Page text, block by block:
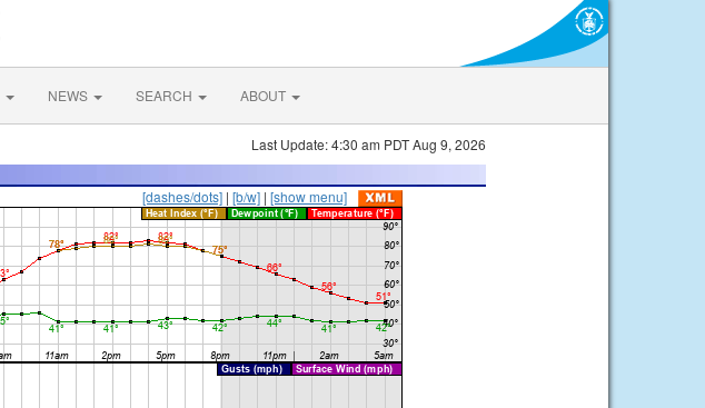
NEWS SEARCH ABOUT
Last Update: 4:30 am PDT Aug 9, 2026
[dashes/dots] | [b/w] | [show menu]